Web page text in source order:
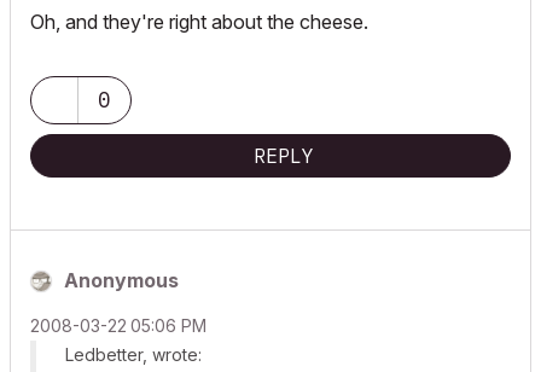
Oh, and they're right about the cheese.
0
REPLY
Anonymous
‎2008-03-22 05:06 PM
Ledbetter, wrote: